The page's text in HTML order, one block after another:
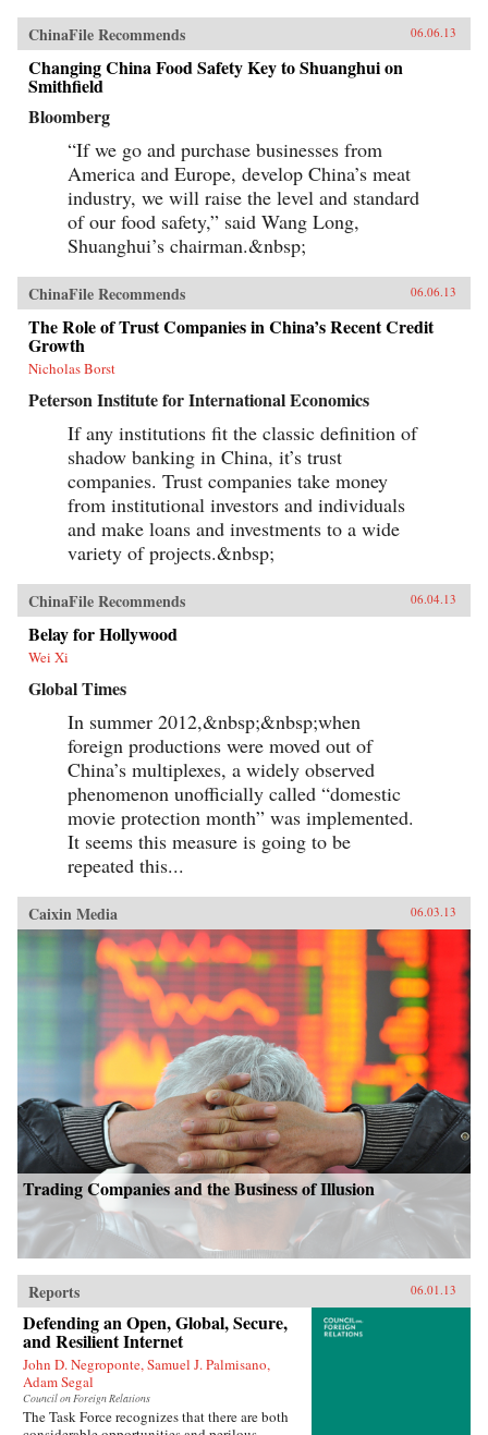
ChinaFile Recommends 06.06.13
Changing China Food Safety Key to Shuanghui on
Smithfield
Bloomberg
“If we go and purchase businesses from
America and Europe, develop China’s meat
industry, we will raise the level and standard
of our food safety,” said Wang Long,
Shuanghui’s chairman.&nbsp;
ChinaFile Recommends 06.06.13
The Role of Trust Companies in China’s Recent Credit
Growth
Nicholas Borst
Peterson Institute for International Economics
If any institutions fit the classic definition of
shadow banking in China, it’s trust
companies. Trust companies take money
from institutional investors and individuals
and make loans and investments to a wide
variety of projects.&nbsp;
ChinaFile Recommends 06.04.13
Belay for Hollywood
Wei Xi
Global Times
In summer 2012,&nbsp;&nbsp;when
foreign productions were moved out of
China’s multiplexes, a widely observed
phenomenon unofficially called “domestic
movie protection month” was implemented.
It seems this measure is going to be
repeated this...
Caixin Media 06.03.13
Trading Companies and the Business of Illusion
Reports 06.01.13
Defending an Open, Global, Secure,
and Resilient Internet
John D. Negroponte, Samuel J. Palmisano,
Adam Segal
Council on Foreign Relations
The Task Force recognizes that there are both